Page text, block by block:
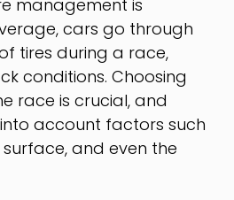
management is
cars go through
tires during a race,
conditions. Choosing
race is crucial, and
account factors such
and even the